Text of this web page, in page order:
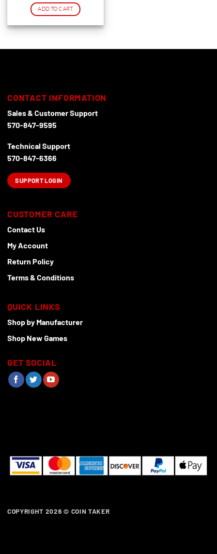
ADD TO CART
CONTACT INFORMATION
Sales & Customer Support
570-847-9595
Technical Support
570-847-6366
SUPPORT LOGIN
CUSTOMER CARE
Contact Us
My Account
Return Policy
Terms & Conditions
QUICK LINKS
Shop by Manufacturer
Shop New Games
GET SOCIAL
COPYRIGHT 2026 © COIN TAKER